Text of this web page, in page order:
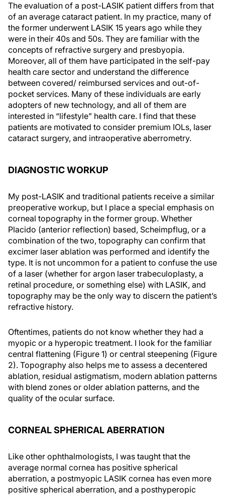
The evaluation of a post-LASIK patient differs from that
of an average cataract patient. In my practice, many of
the former underwent LASIK 15 years ago while they
were in their 40s and 50s. They are familiar with the
concepts of refractive surgery and presbyopia.
Moreover, all of them have participated in the self-pay
health care sector and understand the difference
between covered/ reimbursed services and out-of-
pocket services. Many of these individuals are early
adopters of new technology, and all of them are
interested in “lifestyle” health care. I find that these
patients are motivated to consider premium IOLs, laser
cataract surgery, and intraoperative aberrometry.
DIAGNOSTIC WORKUP
My post-LASIK and traditional patients receive a similar
preoperative workup, but I place a special emphasis on
corneal topography in the former group. Whether
Placido (anterior reflection) based, Scheimpflug, or a
combination of the two, topography can confirm that
excimer laser ablation was performed and identify the
type. It is not uncommon for a patient to confuse the use
of a laser (whether for argon laser trabeculoplasty, a
retinal procedure, or something else) with LASIK, and
topography may be the only way to discern the patient’s
refractive history.
Oftentimes, patients do not know whether they had a
myopic or a hyperopic treatment. I look for the familiar
central flattening (Figure 1) or central steepening (Figure
2). Topography also helps me to assess a decentered
ablation, residual astigmatism, modern ablation patterns
with blend zones or older ablation patterns, and the
quality of the ocular surface.
CORNEAL SPHERICAL ABERRATION
Like other ophthalmologists, I was taught that the
average normal cornea has positive spherical
aberration, a postmyopic LASIK cornea has even more
positive spherical aberration, and a posthyperopic